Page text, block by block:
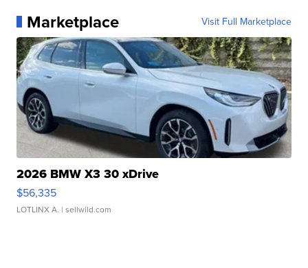
Marketplace Visit Full Marketplace
2026 BMW X3 30 xDrive
$56,335
LOTLINX A. | sellwild.com